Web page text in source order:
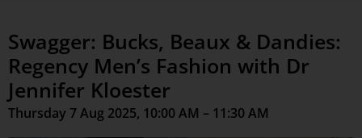
Swagger: Bucks, Beaux & Dandies:
Regency Men’s Fashion with Dr
Jennifer Kloester
Thursday 7 Aug 2025, 10:00 AM – 11:30 AM